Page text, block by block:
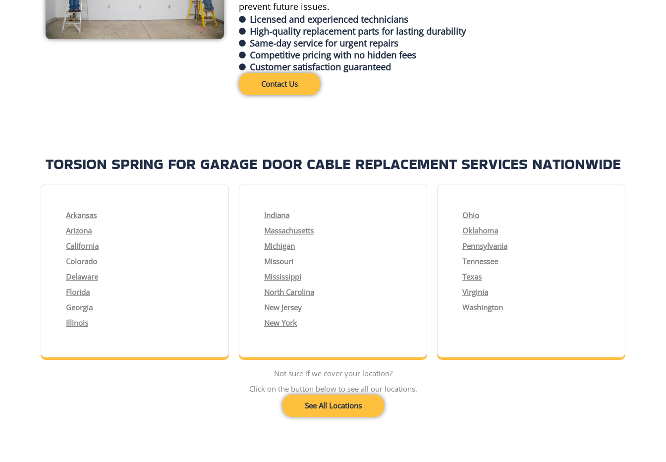
prevent future issues.
Licensed and experienced technicians
High-quality replacement parts for lasting durability
Same-day service for urgent repairs
Competitive pricing with no hidden fees
Customer satisfaction guaranteed
Contact Us
TORSION SPRING FOR GARAGE DOOR CABLE REPLACEMENT SERVICES NATIONWIDE
Arkansas
Arizona
California
Colorado
Delaware
Florida
Georgia
Illinois
Indiana
Massachusetts
Michigan
Missouri
Mississippi
North Carolina
New Jersey
New York
Ohio
Oklahoma
Pennsylvania
Tennessee
Texas
Virginia
Washington
Not sure if we cover your location?
Click on the button below to see all our locations.
See All Locations